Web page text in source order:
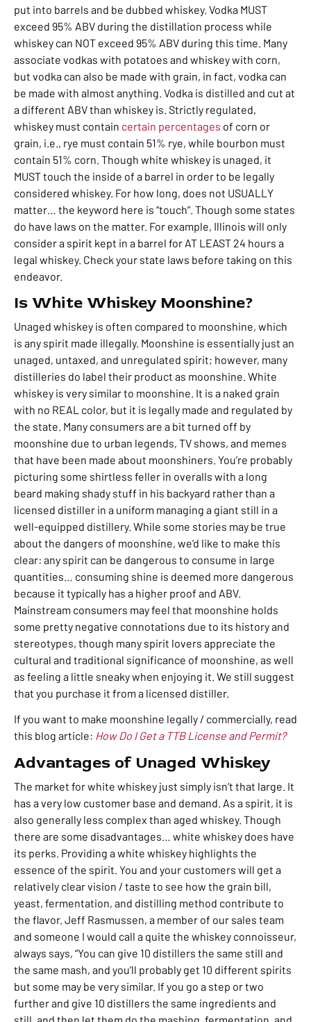
put into barrels and be dubbed whiskey. Vodka MUST
exceed 95% ABV during the distillation process while
whiskey can NOT exceed 95% ABV during this time. Many
associate vodkas with potatoes and whiskey with corn,
but vodka can also be made with grain, in fact, vodka can
be made with almost anything. Vodka is distilled and cut at
a different ABV than whiskey is. Strictly regulated,
whiskey must contain certain percentages of corn or
grain, i.e., rye must contain 51% rye, while bourbon must
contain 51% corn . Though white whiskey is unaged, it
MUST touch the inside of a barrel in order to be legally
considered whiskey. For how long, does not USUALLY
matter… the keyword here is “touch”. Though some states
do have laws on the matter. For example, Illinois will only
consider a spirit kept in a barrel for AT LEAST 24 hours a
legal whiskey. Check your state laws before taking on this
endeavor.
Is White Whiskey Moonshine?
Unaged whiskey is often compared to moonshine, which
is any spirit made illegally. Moonshine is essentially just an
unaged, untaxed, and unregulated spirit; however, many
distilleries do label their product as moonshine. White
whiskey is very similar to moonshine. It is a naked grain
with no REAL color, but it is legally made and regulated by
the state. Many consumers are a bit turned off by
moonshine due to urban legends, TV shows, and memes
that have been made about moonshiners. You’re probably
picturing some shirtless feller in overalls with a long
beard making shady stuff in his backyard rather than a
licensed distiller in a uniform managing a giant still in a
well-equipped distillery. While some stories may be true
about the dangers of moonshine, we’d like to make this
clear: any spirit can be dangerous to consume in large
quantities… consuming shine is deemed more dangerous
because it typically has a higher proof and ABV.
Mainstream consumers may feel that moonshine holds
some pretty negative connotations due to its history and
stereotypes, though many spirit lovers appreciate the
cultural and traditional significance of moonshine, as well
as feeling a little sneaky when enjoying it. We still suggest
that you purchase it from a licensed distiller.
If you want to make moonshine legally / commercially, read
this blog article: How Do I Get a TTB License and Permit?
Advantages of Unaged Whiskey
The market for white whiskey just simply isn’t that large. It
has a very low customer base and demand. As a spirit, it is
also generally less complex than aged whiskey. Though
there are some disadvantages… white whiskey does have
its perks. Providing a white whiskey highlights the
essence of the spirit. You and your customers will get a
relatively clear vision / taste to see how the grain bill,
yeast, fermentation, and distilling method contribute to
the flavor. Jeff Rasmussen, a member of our sales team
and someone I would call a quite the whiskey connoisseur,
always says, “You can give 10 distillers the same still and
the same mash, and you’ll probably get 10 different spirits
but some may be very similar. If you go a step or two
further and give 10 distillers the same ingredients and